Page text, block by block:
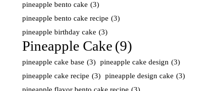
pineapple bento cake (3)
pineapple bento cake recipe (3)
pineapple birthday cake (3)
Pineapple Cake (9)
pineapple cake base (3) pineapple cake design (3)
pineapple cake recipe (3) pineapple design cake (3)